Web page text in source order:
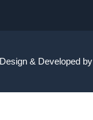
& Developed by